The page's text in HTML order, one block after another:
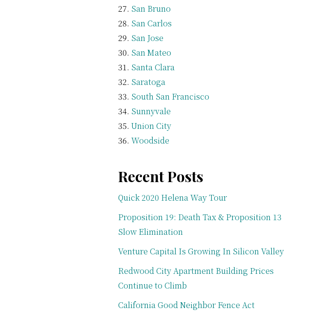
San Bruno
San Carlos
San Jose
San Mateo
Santa Clara
Saratoga
South San Francisco
Sunnyvale
Union City
Woodside
Recent Posts
Quick 2020 Helena Way Tour
Proposition 19: Death Tax & Proposition 13
Slow Elimination
Venture Capital Is Growing In Silicon Valley
Redwood City Apartment Building Prices
Continue to Climb
California Good Neighbor Fence Act